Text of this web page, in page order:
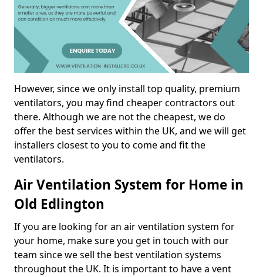
However, since we only install top quality, premium
ventilators, you may find cheaper contractors out
there. Although we are not the cheapest, we do
offer the best services within the UK, and we will get
installers closest to you to come and fit the
ventilators.
Air Ventilation System for Home in
Old Edlington
If you are looking for an air ventilation system for
your home, make sure you get in touch with our
team since we sell the best ventilation systems
throughout the UK. It is important to have a vent